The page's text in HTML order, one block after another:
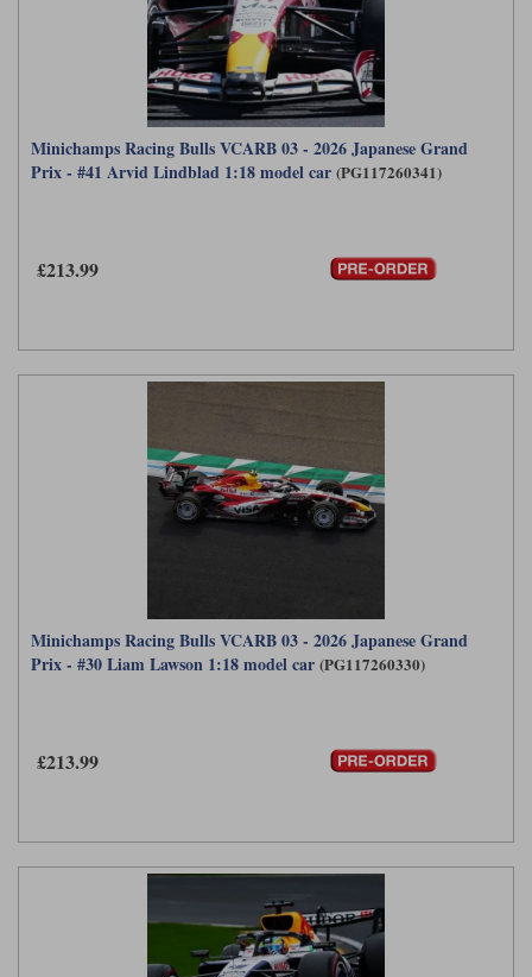
Minichamps Racing Bulls VCARB 03 - 2026 Japanese Grand
Prix - #41 Arvid Lindblad 1:18 model car (PG117260341)
£213.99
Minichamps Racing Bulls VCARB 03 - 2026 Japanese Grand
Prix - #30 Liam Lawson 1:18 model car (PG117260330)
£213.99